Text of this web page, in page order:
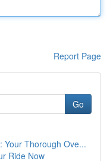
Report Page
Go
Your Thorough Ove...
Ride Now